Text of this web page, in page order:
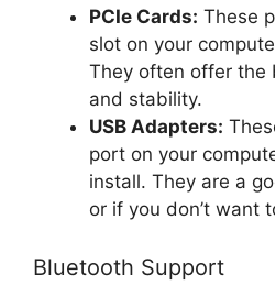
PCIe Cards: These
slot on your
They often offer the
and stability.
USB Adapters:
port on your
install. They are a
or if you don’t want
Bluetooth Support